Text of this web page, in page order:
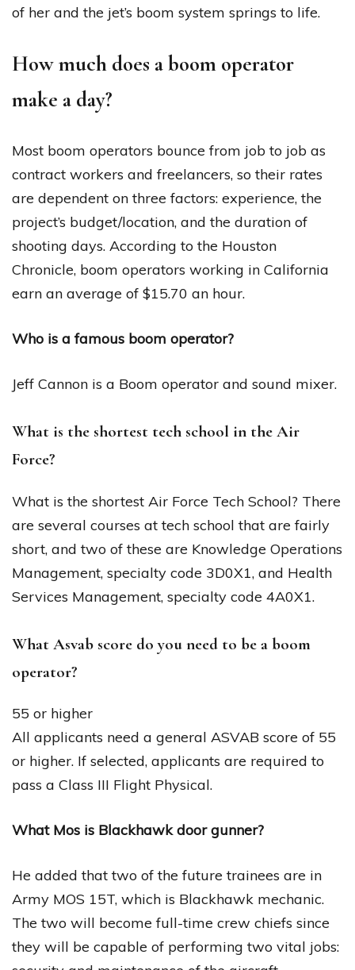
of her and the jet’s boom system springs to life.
How much does a boom operator
make a day?
Most boom operators bounce from job to job as
contract workers and freelancers, so their rates
are dependent on three factors: experience, the
project’s budget/location, and the duration of
shooting days. According to the Houston
Chronicle, boom operators working in California
earn an average of $15.70 an hour.
Who is a famous boom operator?
Jeff Cannon is a Boom operator and sound mixer.
What is the shortest tech school in the Air
Force?
What is the shortest Air Force Tech School? There
are several courses at tech school that are fairly
short, and two of these are Knowledge Operations
Management, specialty code 3D0X1, and Health
Services Management, specialty code 4A0X1.
What Asvab score do you need to be a boom
operator?
55 or higher
All applicants need a general ASVAB score of 55
or higher. If selected, applicants are required to
pass a Class III Flight Physical.
What Mos is Blackhawk door gunner?
He added that two of the future trainees are in
Army MOS 15T, which is Blackhawk mechanic.
The two will become full-time crew chiefs since
they will be capable of performing two vital jobs: